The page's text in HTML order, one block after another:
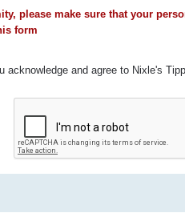
please make sure that your
form
acknowledge and agree to Nixle's